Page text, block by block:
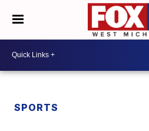
SPORTS